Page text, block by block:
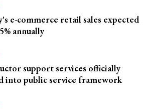
e-commerce retail sales expected
annually
support services officially
into public service framework